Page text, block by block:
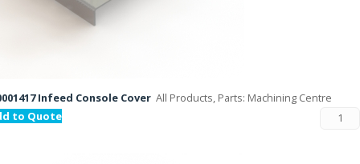
Infeed Console Cover All Products, Parts: Machining Centre
to Quote